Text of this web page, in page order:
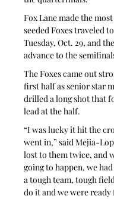
Fox Lane made the
seeded Foxes traveled
Tuesday, Oct. 29, and
advance to the
The Foxes came out
first half as senior star
drilled a long shot that
lead at the half.
“I was lucky it hit the
went in,” said Mejia-
lost to them twice, and
going to happen, we
a tough team, tough
do it and we were